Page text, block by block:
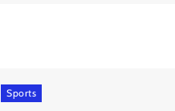
Sports